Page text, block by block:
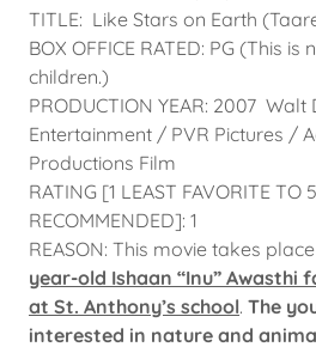
TITLE: Like Stars on Earth
BOX OFFICE RATED: PG (This is
children.)
PRODUCTION YEAR: 2007
Entertainment / PVR Pictures /
Productions Film
RATING [1 LEAST FAVORITE TO
RECOMMENDED]: 1
REASON: This movie takes
year-old Ishaan “Inu” Awasthi
at St. Anthony’s school. The
interested in nature and